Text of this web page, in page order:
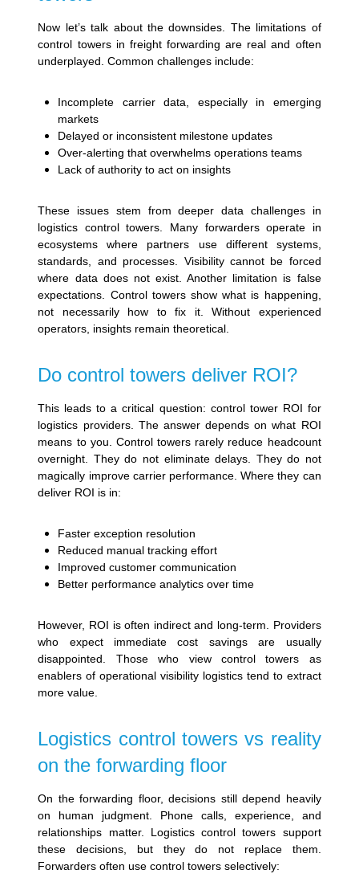
Now let’s talk about the downsides. The limitations of
control towers in freight forwarding are real and often
underplayed. Common challenges include:
Incomplete carrier data, especially in emerging
markets
Delayed or inconsistent milestone updates
Over-alerting that overwhelms operations teams
Lack of authority to act on insights
These issues stem from deeper data challenges in
logistics control towers. Many forwarders operate in
ecosystems where partners use different systems,
standards, and processes. Visibility cannot be forced
where data does not exist. Another limitation is false
expectations. Control towers show what is happening,
not necessarily how to fix it. Without experienced
operators, insights remain theoretical.
Do control towers deliver ROI?
This leads to a critical question: control tower ROI for
logistics providers. The answer depends on what ROI
means to you. Control towers rarely reduce headcount
overnight. They do not eliminate delays. They do not
magically improve carrier performance. Where they can
deliver ROI is in:
Faster exception resolution
Reduced manual tracking effort
Improved customer communication
Better performance analytics over time
However, ROI is often indirect and long-term. Providers
who expect immediate cost savings are usually
disappointed. Those who view control towers as
enablers of operational visibility logistics tend to extract
more value.
Logistics control towers vs reality
on the forwarding floor
On the forwarding floor, decisions still depend heavily
on human judgment. Phone calls, experience, and
relationships matter. Logistics control towers support
these decisions, but they do not replace them.
Forwarders often use control towers selectively: